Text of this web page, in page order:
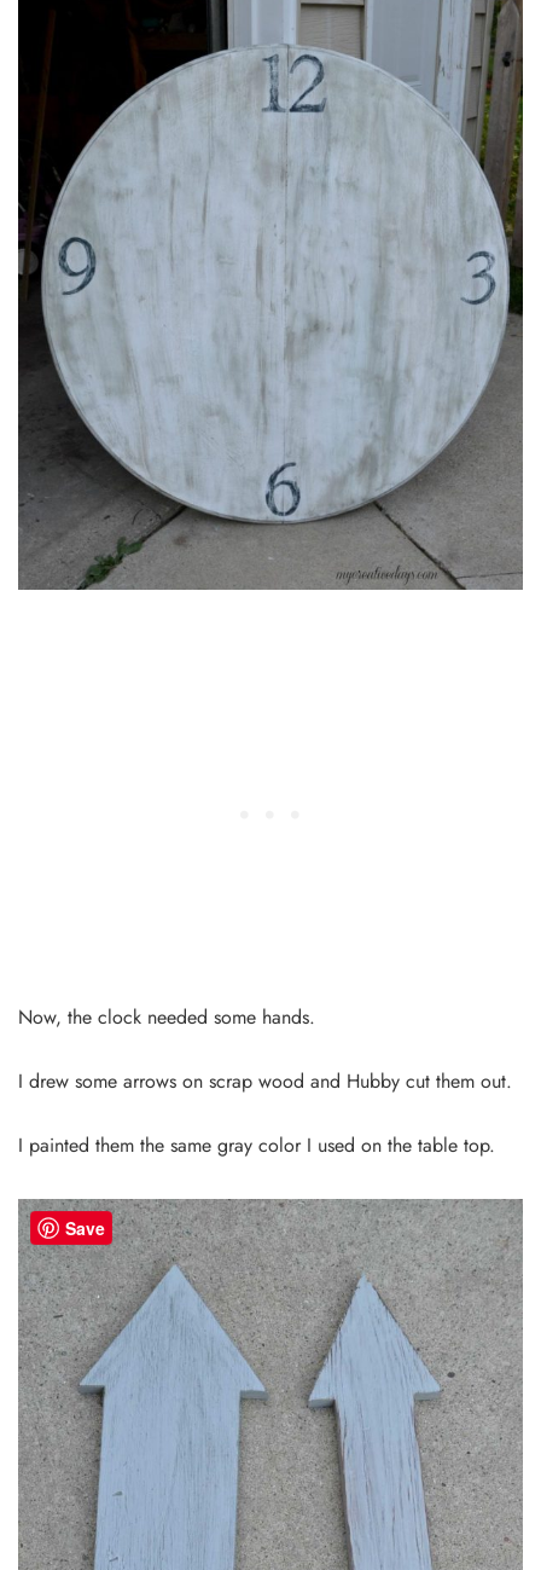
Now, the clock needed some hands.
I drew some arrows on scrap wood and Hubby cut them out.
I painted them the same gray color I used on the table top.
Save